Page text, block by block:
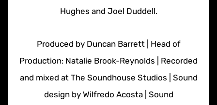
Hughes and Joel Duddell.
Produced by Duncan Barrett | Head of
Production: Natalie Brook-Reynolds | Recorded
and mixed at The Soundhouse Studios | Sound
design by Wilfredo Acosta | Sound